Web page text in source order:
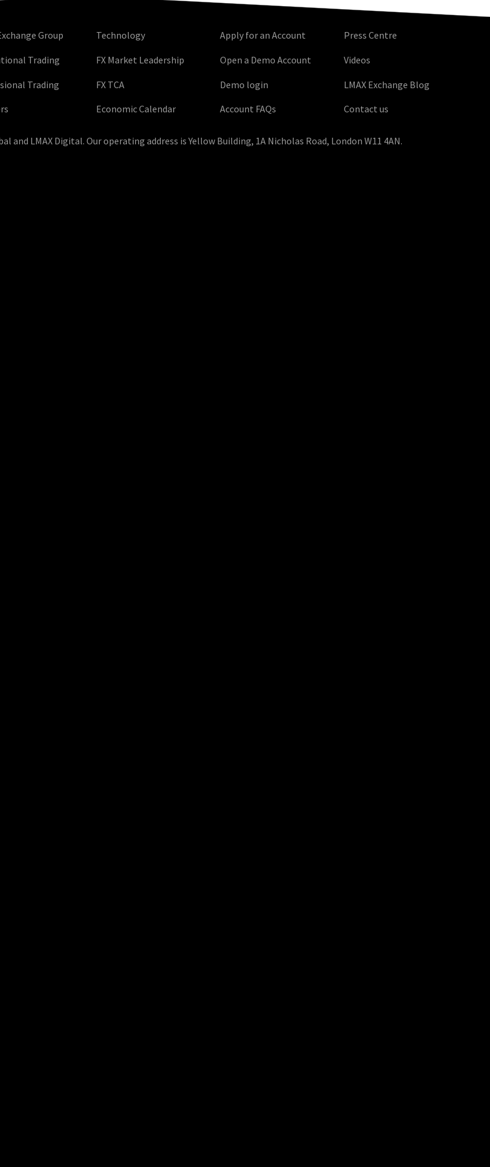
Group
Trading
Trading
Technology
FX Market Leadership
FX TCA
Economic Calendar
Apply for an Account
Open a Demo Account
Demo login
Account FAQs
Press Centre
Videos
LMAX Exchange Blog
Contact us
and LMAX Digital. Our operating address is Yellow Building, 1A Nicholas Road, London W11 4AN.